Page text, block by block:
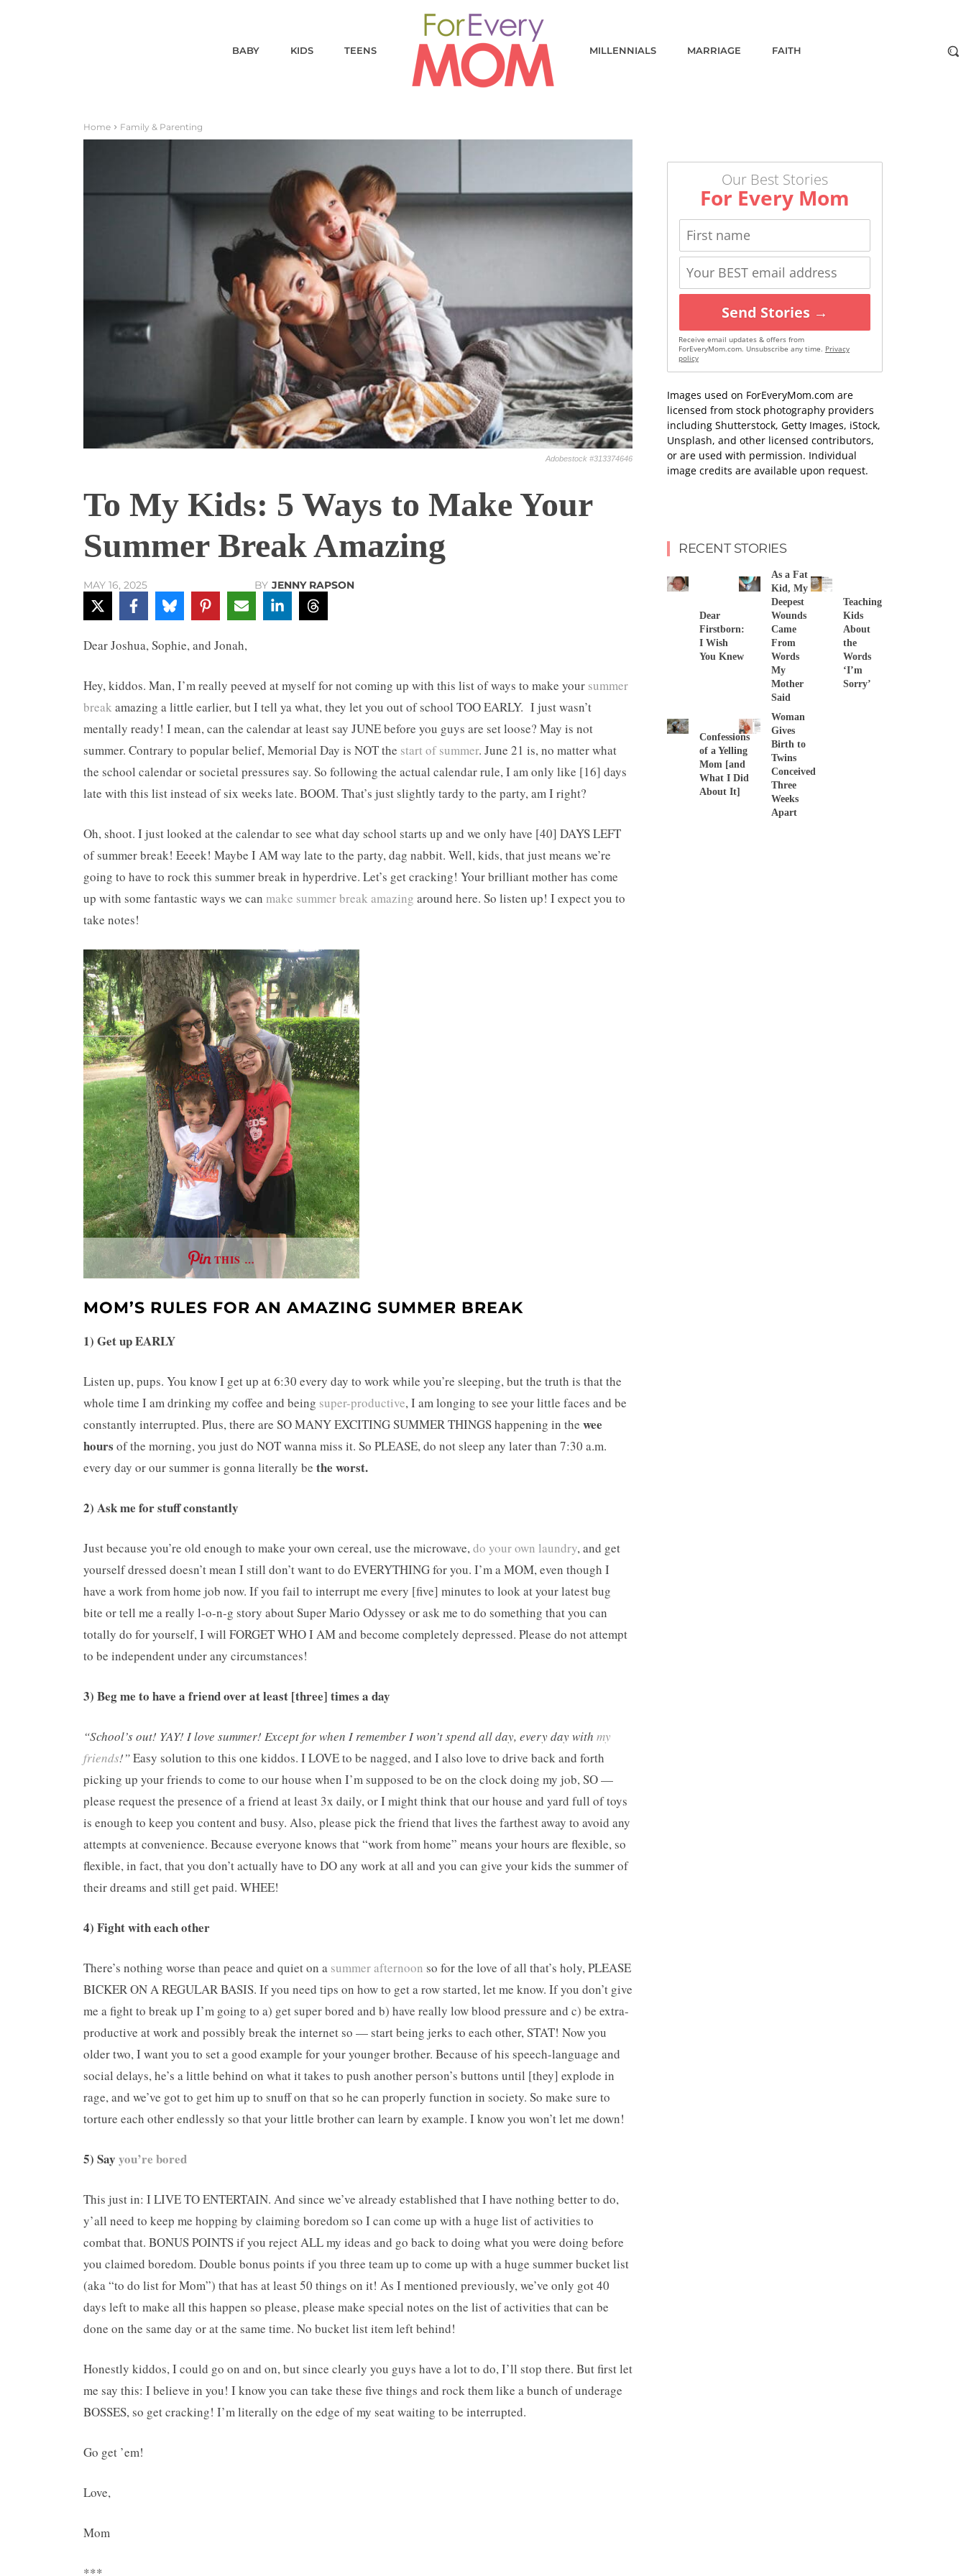
BABY KIDS TEENS MILLENNIALS MARRIAGE FAITH
Home Family & Parenting
Adobestock #313374646
To My Kids: 5 Ways to Make Your
Summer Break Amazing
MAY 16, 2025 BY JENNY RAPSON
Dear Joshua, Sophie, and Jonah,
Hey, kiddos. Man, I’m really peeved at myself for not coming up with this list of ways to make your summer
break amazing a little earlier, but I tell ya what, they let you out of school TOO EARLY. I just wasn’t
mentally ready! I mean, can the calendar at least say JUNE before you guys are set loose? May is not
summer. Contrary to popular belief, Memorial Day is NOT the start of summer. June 21 is, no matter what
the school calendar or societal pressures say. So following the actual calendar rule, I am only like [16] days
late with this list instead of six weeks late. BOOM. That’s just slightly tardy to the party, am I right?
Oh, shoot. I just looked at the calendar to see what day school starts up and we only have [40] DAYS LEFT
of summer break! Eeeek! Maybe I AM way late to the party, dag nabbit. Well, kids, that just means we’re
going to have to rock this summer break in hyperdrive. Let’s get cracking! Your brilliant mother has come
up with some fantastic ways we can make summer break amazing around here. So listen up! I expect you to
take notes!
THIS …
MOM’S RULES FOR AN AMAZING SUMMER BREAK
1) Get up EARLY
Listen up, pups. You know I get up at 6:30 every day to work while you’re sleeping, but the truth is that the
whole time I am drinking my coffee and being super-productive, I am longing to see your little faces and be
constantly interrupted. Plus, there are SO MANY EXCITING SUMMER THINGS happening in the wee
hours of the morning, you just do NOT wanna miss it. So PLEASE, do not sleep any later than 7:30 a.m.
every day or our summer is gonna literally be the worst.
2) Ask me for stuff constantly
Just because you’re old enough to make your own cereal, use the microwave,do your own laundry, and get
yourself dressed doesn’t mean I still don’t want to do EVERYTHING for you. I’m a MOM, even though I
have a work from home job now. If you fail to interrupt me every [five] minutes to look at your latest bug
bite or tell me a really l-o-n-g story about Super Mario Odyssey or ask me to do something that you can
totally do for yourself, I will FORGET WHO I AM and become completely depressed. Please do not attempt
to be independent under any circumstances!
3) Beg me to have a friend over at least [three] times a day
“School’s out! YAY! I love summer! Except for when I remember I won’t spend all day, every day with my
friends!”Easy solution to this one kiddos. I LOVE to be nagged, and I also love to drive back and forth
picking up your friends to come to our house when I’m supposed to be on the clock doing my job, SO —
please request the presence of a friend at least 3x daily, or I might think that our house and yard full of toys
is enough to keep you content and busy. Also, please pick the friend that lives the farthest away to avoid any
attempts at convenience. Because everyone knows that “work from home” means your hours are flexible, so
flexible, in fact, that you don’t actually have to DO any work at all and you can give your kids the summer of
their dreams and still get paid. WHEE!
4) Fight with each other
There’s nothing worse than peace and quiet on a summer afternoon so for the love of all that’s holy, PLEASE
BICKER ON A REGULAR BASIS. If you need tips on how to get a row started, let me know. If you don’t give
me a fight to break up I’m going to a) get super bored and b) have really low blood pressure and c) be extra-
productive at work and possibly break the internet so — start being jerks to each other, STAT! Now you
older two, I want you to set a good example for your younger brother. Because of his speech-language and
social delays, he’s a little behind on what it takes to push another person’s buttons until [they] explode in
rage, and we’ve got to get him up to snuff on that so he can properly function in society. So make sure to
torture each other endlessly so that your little brother can learn by example. I know you won’t let me down!
5) Say you’re bored
This just in: I LIVE TO ENTERTAIN. And since we’ve already established that I have nothing better to do,
y’all need to keep me hopping by claiming boredom so I can come up with a huge list of activities to
combat that. BONUS POINTS if you reject ALL my ideas and go back to doing what you were doing before
you claimed boredom. Double bonus points if you three team up to come up with a huge summer bucket list
(aka “to do list for Mom”) that has at least 50 things on it! As I mentioned previously, we’ve only got 40
days left to make all this happen so please, please make special notes on the list of activities that can be
done on the same day or at the same time. No bucket list item left behind!
Honestly kiddos, I could go on and on, but since clearly you guys have a lot to do, I’ll stop there. But first let
me say this: I believe in you! I know you can take these five things and rock them like a bunch of underage
BOSSES, so get cracking! I’m literally on the edge of my seat waiting to be interrupted.
Go get ’em!
Love,
Mom
Our Best Stories
For Every Mom
Send Stories →
Receive email updates & offers from
ForEveryMom.com. Unsubscribe any time. Privacy
policy
Images used on ForEveryMom.com are
licensed from stock photography providers
including Shutterstock, Getty Images, iStock,
Unsplash, and other licensed contributors,
or are used with permission. Individual
image credits are available upon request.
RECENT STORIES
Dear
Firstborn:
I Wish
You Knew
As a Fat
Kid, My
Deepest
Wounds
Came
From
Words
My
Mother
Said
Teaching
Kids
About
the
Words
‘I’m
Sorry’
Confessions
of a Yelling
Mom [and
What I Did
About It]
Woman
Gives
Birth to
Twins
Conceived
Three
Weeks
Apart